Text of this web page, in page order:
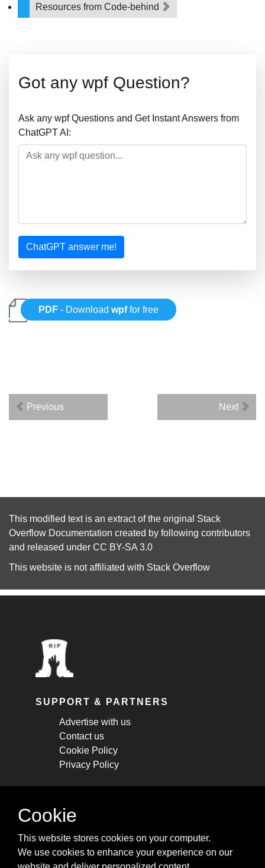
Resources from Code-behind
Got any wpf Question?
Ask any wpf Questions and Get Instant Answers from
ChatGPT AI:
ChatGPT answer me!
PDF - Downloadwpffor free
Previous Next
This modified text is an extract of the original Stack
Overflow Documentation created by following contributors
and released under CC BY-SA 3.0
This website is not affiliated with Stack Overflow
SUPPORT & PARTNERS
Advertise with us
Contact us
Cookie Policy
Privacy Policy
STAY CONNECTED
cheatsheets, and tricks.
Cookie
This website stores cookies on your computer.
We use cookies to enhance your experience on our